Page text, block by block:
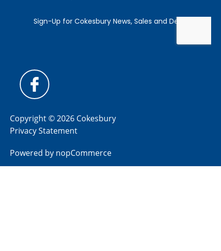
Copyright © 2026 Cokesbury
Privacy Statement
Powered by nopCommerce